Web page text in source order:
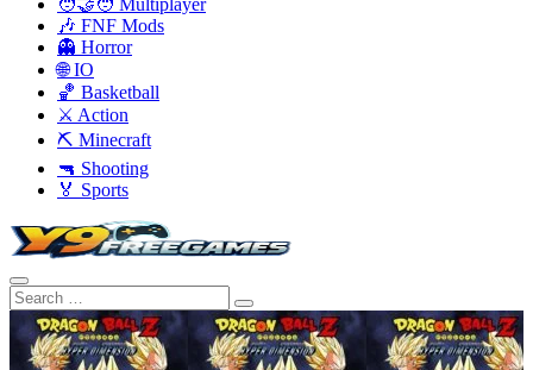
🧑‍🤝‍🧑 Multiplayer
🎶 FNF Mods
👻 Horror
🌐 IO
🏀 Basketball
⚔️ Action
⛏️ Minecraft
🔫 Shooting
🏅 Sports